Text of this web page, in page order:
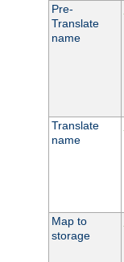
Pre-
Translate
name
Translate
name
Map to
storage